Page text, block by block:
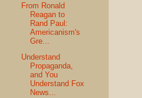
From Ronald
Reagan to
Rand Paul:
Americanism's
Gre...
Understand
Propaganda,
and You
Understand Fox
News...